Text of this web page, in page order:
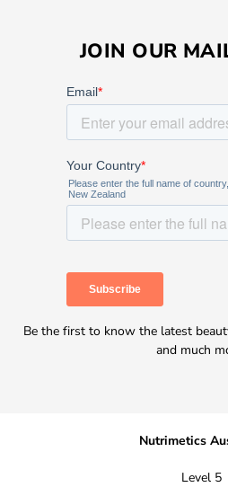
JOIN OUR
Be the first to know the latest
and much
Nutrimetics
Level 5